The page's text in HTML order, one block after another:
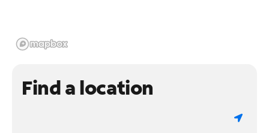
Find a location